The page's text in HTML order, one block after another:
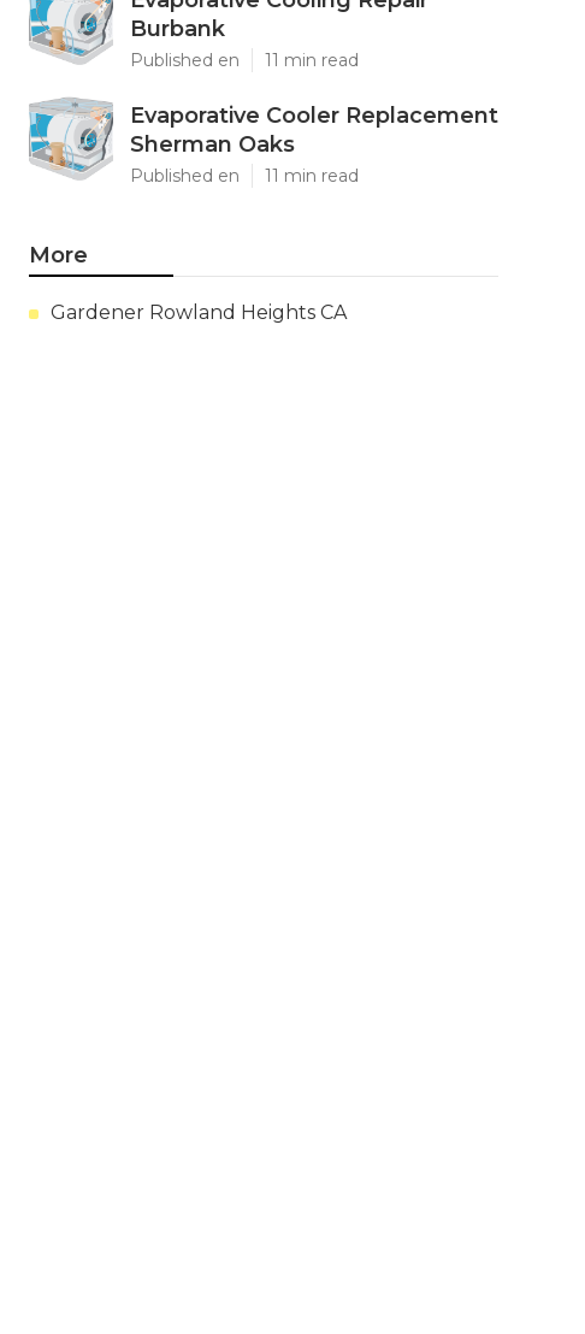
Burbank
Published en 11 min read
Evaporative Cooler Replacement
Sherman Oaks
Published en 11 min read
More
Gardener Rowland Heights CA